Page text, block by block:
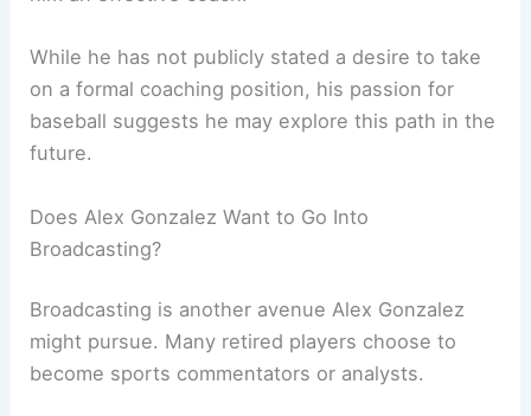
While he has not publicly stated a desire to take
on a formal coaching position, his passion for
baseball suggests he may explore this path in the
future.
Does Alex Gonzalez Want to Go Into
Broadcasting?
Broadcasting is another avenue Alex Gonzalez
might pursue. Many retired players choose to
become sports commentators or analysts.